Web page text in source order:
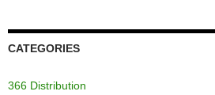
CATEGORIES
366 Distribution